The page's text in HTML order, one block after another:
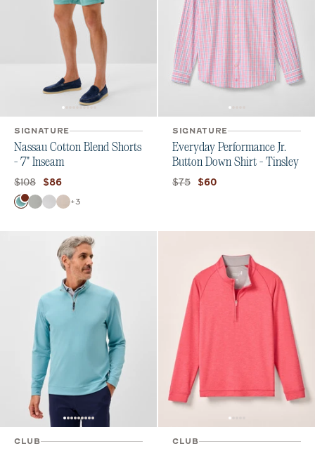
SIGNATURE
Nassau Cotton Blend Shorts
- 7" Inseam
Original price:
$108 Current price:
$86
Color
Green Grass
Chrome
White
Stone
+3
SIGNATURE
Everyday Performance Jr.
Button Down Shirt - Tinsley
Original price:
$75 Current price:
$60
CLUB CLUB